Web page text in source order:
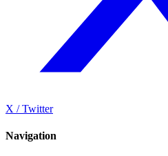
X / Twitter
Navigation